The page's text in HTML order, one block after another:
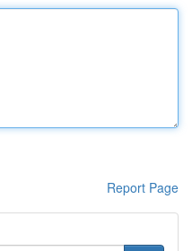
Report Page